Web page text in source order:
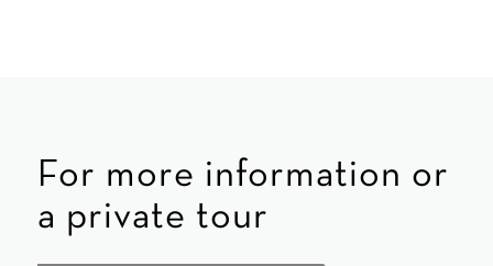
For more information or
a private tour